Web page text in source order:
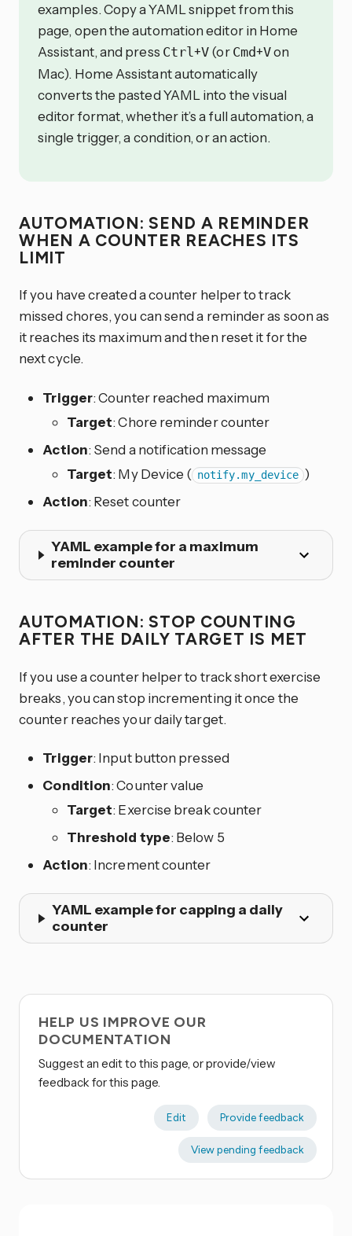
examples. Copy a YAML snippet from this
page, open the automation editor in Home
Assistant, and press Ctrl+V (or Cmd+Von
Mac). Home Assistant automatically
converts the pasted YAML into the visual
editor format, whether it’s a full automation, a
single trigger, a condition, or an action.
AUTOMATION: SEND A REMINDER
WHEN A COUNTER REACHES ITS
LIMIT
If you have created a counter helper to track
missed chores, you can send a reminder as soon as
it reaches its maximum and then reset it for the
next cycle.
Trigger: Counter reached maximum
Target: Chore reminder counter
Action: Send a notification message
Target: My Device ( notify.my_device )
Action: Reset counter
YAML example for a maximum
reminder counter
AUTOMATION: STOP COUNTING
AFTER THE DAILY TARGET IS MET
If you use a counter helper to track short exercise
breaks, you can stop incrementing it once the
counter reaches your daily target.
Trigger: Input button pressed
Condition: Counter value
Target: Exercise break counter
Threshold type: Below 5
Action: Increment counter
YAML example for capping a daily
counter
HELP US IMPROVE OUR
DOCUMENTATION
Suggest an edit to this page, or provide/view
feedback for this page.
Edit Provide feedback
View pending feedback